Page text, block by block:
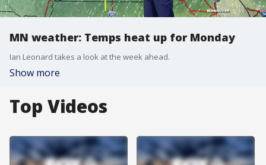
MN weather: Temps heat up for Monday
Ian Leonard takes a look at the week ahead.
Show more
Top Videos